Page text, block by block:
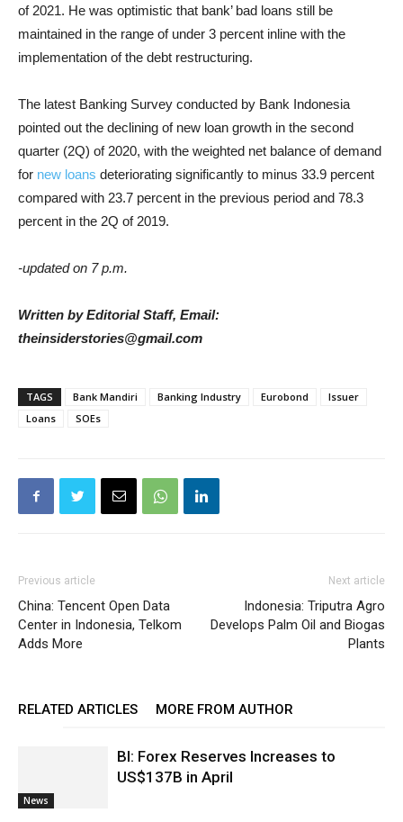
of 2021. He was optimistic that bank’ bad loans still be
maintained in the range of under 3 percent inline with the
implementation of the debt restructuring.
The latest Banking Survey conducted by Bank Indonesia
pointed out the declining of new loan growth in the second
quarter (2Q) of 2020, with the weighted net balance of demand
for new loans deteriorating significantly to minus 33.9 percent
compared with 23.7 percent in the previous period and 78.3
percent in the 2Q of 2019.
-updated on 7 p.m.
Written by Editorial Staff, Email:
theinsiderstories@gmail.com
TAGS Bank Mandiri Banking Industry Eurobond
Issuer
Loans
SOEs
Previous article
China: Tencent Open Data
Center in Indonesia, Telkom
Adds More
Next article
Indonesia: Triputra Agro
Develops Palm Oil and Biogas
Plants
RELATED ARTICLES MORE FROM AUTHOR
News
BI: Forex Reserves Increases to
US$137B in April